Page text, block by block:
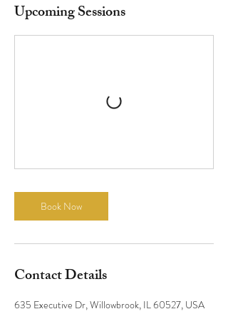
Upcoming Sessions
Book Now
Contact Details
635 Executive Dr, Willowbrook, IL 60527, USA